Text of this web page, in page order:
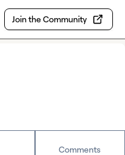
Join the Community
Comments